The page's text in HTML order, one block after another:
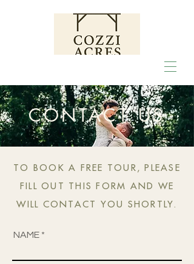
CONTACT US
TO BOOK A FREE TOUR, PLEASE
FILL OUT THIS FORM AND WE
WILL CONTACT YOU SHORTLY.
NAME